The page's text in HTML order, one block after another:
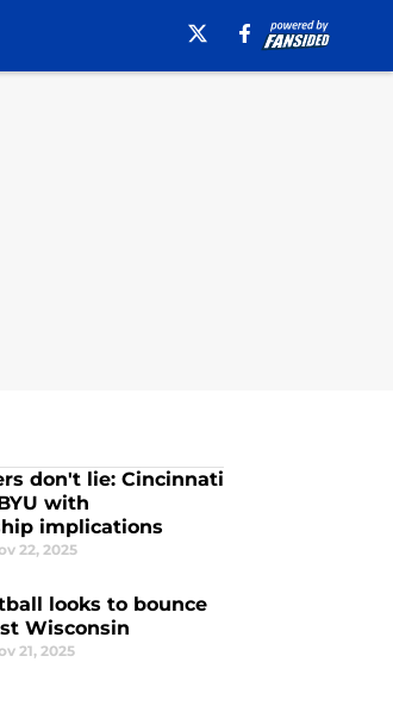
don't lie: Cincinnati
with
implications
22, 2025
looks to bounce
Wisconsin
21, 2025